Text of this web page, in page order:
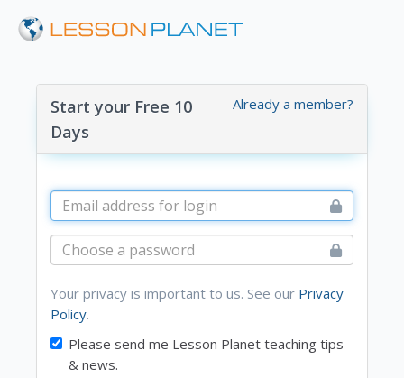
Already a member?
Start your Free 10
Days
Your privacy is important to us. See our Privacy
Policy.
Please send me Lesson Planet teaching tips
& news.